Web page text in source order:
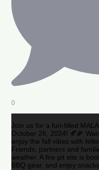
0
Join us for a fun-filled
October 26, 2024! 🍂🌽
enjoy the fall vibes with
Friends, partners and
weather. A fire pit site is
BBQ gear, and enjoy